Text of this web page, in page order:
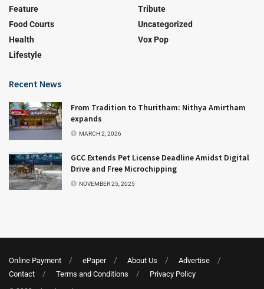
Feature
Food Courts
Health
Lifestyle
Tribute
Uncategorized
Vox Pop
Recent News
From Tradition to Thuritham: Nithya Amirtham
expands
MARCH 2, 2026
GCC Extends Pet License Deadline Amidst Digital
Drive and Free Microchipping
NOVEMBER 25, 2025
Online Payment ePaper About Us
Advertise
Contact
Terms and Conditions Privacy Policy